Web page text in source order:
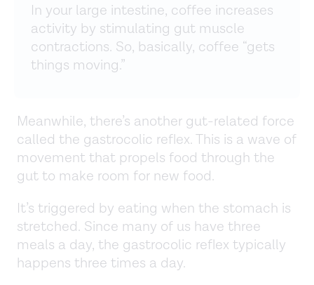
In your large intestine, coffee increases
activity by stimulating gut muscle
contractions. So, basically, coffee “gets
things moving.”
Meanwhile, there’s another gut-related force
called the gastrocolic reflex. This is a wave of
movement that propels food through the
gut to make room for new food.
It’s triggered by eating when the stomach is
stretched. Since many of us have three
meals a day, the gastrocolic reflex typically
happens three times a day.